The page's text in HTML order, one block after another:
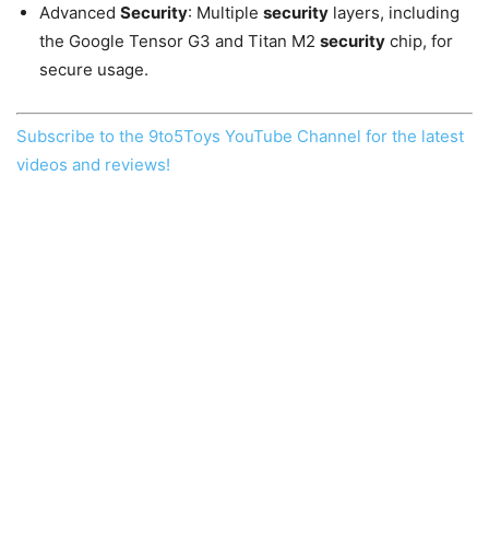
Advanced Security: Multiple security layers, including
the Google Tensor G3 and Titan M2 security chip, for
secure usage.
Subscribe to the 9to5Toys YouTube Channel for the latest
videos and reviews!